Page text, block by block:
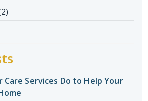
Care Services Do to Help Your